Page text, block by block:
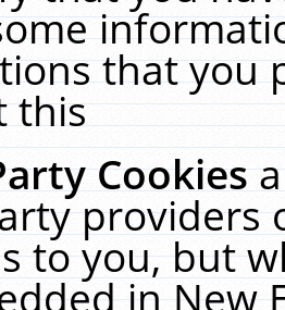
that you
this
Cookies
providers
to you, but
in New